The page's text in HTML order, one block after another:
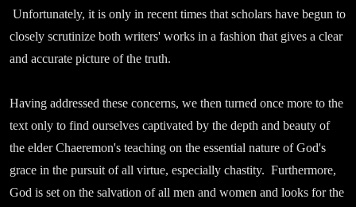
Unfortunately, it is only in recent times that scholars have begun to
closely scrutinize both writers' works in a fashion that gives a clear
and accurate picture of the truth.
Having addressed these concerns, we then turned once more to the
text only to find ourselves captivated by the depth and beauty of
the elder Chaeremon's teaching on the essential nature of God's
grace in the pursuit of all virtue, especially chastity. Furthermore,
God is set on the salvation of all men and women and looks for the